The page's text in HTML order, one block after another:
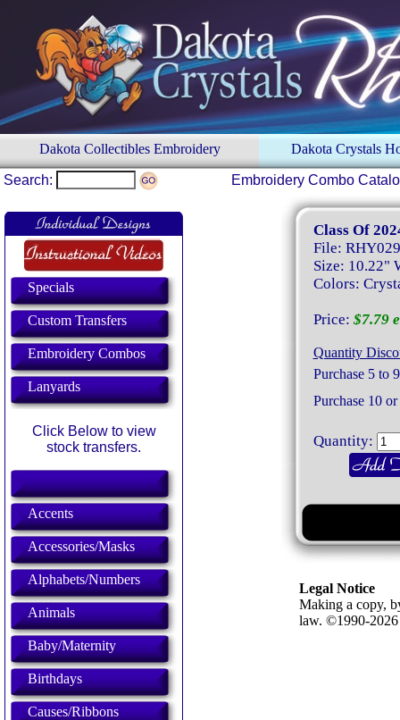
Dakota Collectibles Embroidery Dakota Crystals
Search: Embroidery Combo
Specials
Custom Transfers
Embroidery Combos
Lanyards
Click Below to view
stock transfers.
Accents
Accessories/Masks
Alphabets/Numbers
Animals
Baby/Maternity
Birthdays
Causes/Ribbons
Class Of
File:
Size: 10.22"
Colors:
Price: $7.79
Quantity
Purchase 5 to
Purchase 10
Quantity:
Legal Notice
Making a copy,
law. ©1990-